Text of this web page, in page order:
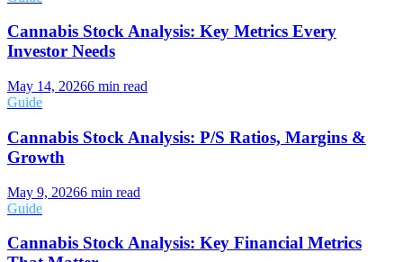
Cannabis Stock Analysis: Key Metrics Every
Investor Needs
May 14, 20266 min read
Guide
Cannabis Stock Analysis: P/S Ratios, Margins &
Growth
May 9, 20266 min read
Guide
Cannabis Stock Analysis: Key Financial Metrics